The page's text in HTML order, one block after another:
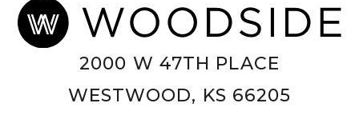
2000 W 47TH PLACE
WESTWOOD, KS 66205